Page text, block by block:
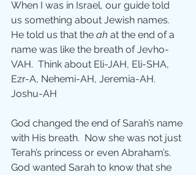
When I was in Israel, our guide told
us something about Jewish names.
He told us that the ah at the end of a
name was like the breath of Jevho-
VAH.  Think about Eli-JAH, Eli-SHA,
Ezr-A, Nehemi-AH, Jeremia-AH.
Joshu-AH
God changed the end of Sarah’s name
with His breath.  Now she was not just
Terah’s princess or even Abraham’s.
God wanted Sarah to know that she